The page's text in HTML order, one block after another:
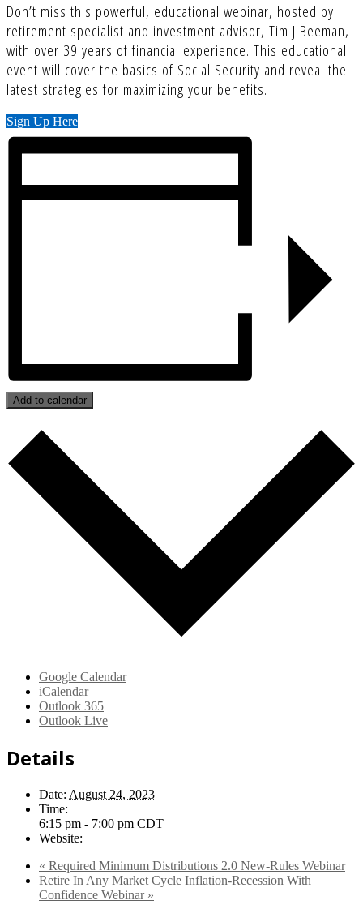
Don’t miss this powerful, educational webinar, hosted by
retirement specialist and investment advisor, Tim J Beeman,
with over 39 years of financial experience. This educational
event will cover the basics of Social Security and reveal the
latest strategies for maximizing your benefits.
Sign Up Here
Add to calendar
Google Calendar
iCalendar
Outlook 365
Outlook Live
Details
Date: August 24, 2023
Time:
6:15 pm - 7:00 pm CDT
Website:
« Required Minimum Distributions 2.0 New-Rules Webinar
Retire In Any Market Cycle Inflation-Recession With
Confidence Webinar »